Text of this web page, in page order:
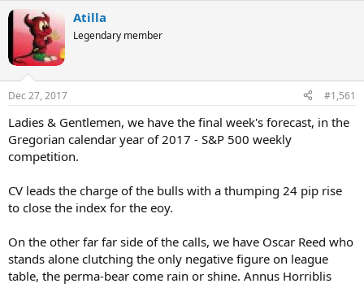
r
e
a
d
s
t
a
r
t
e
r
r
t
t
h
s
Atilla
Legendary member
Dec 27, 2017 #1,561
Ladies & Gentlemen, we have the final week's forecast, in the
Gregorian calendar year of 2017 - S&P 500 weekly
competition.
CV leads the charge of the bulls with a thumping 24 pip rise
to close the index for the eoy.
On the other far far side of the calls, we have Oscar Reed who
stands alone clutching the only negative figure on league
table, the perma-bear come rain or shine. Annus Horriblis